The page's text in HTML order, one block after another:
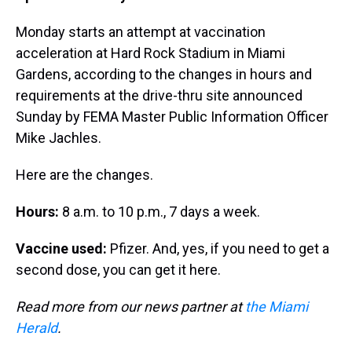
Monday starts an attempt at vaccination
acceleration at Hard Rock Stadium in Miami
Gardens, according to the changes in hours and
requirements at the drive-thru site announced
Sunday by FEMA Master Public Information Officer
Mike Jachles.
Here are the changes.
Hours: 8 a.m. to 10 p.m., 7 days a week.
Vaccine used: Pfizer. And, yes, if you need to get a
second dose, you can get it here.
Read more from our news partner atthe Miami
Herald.